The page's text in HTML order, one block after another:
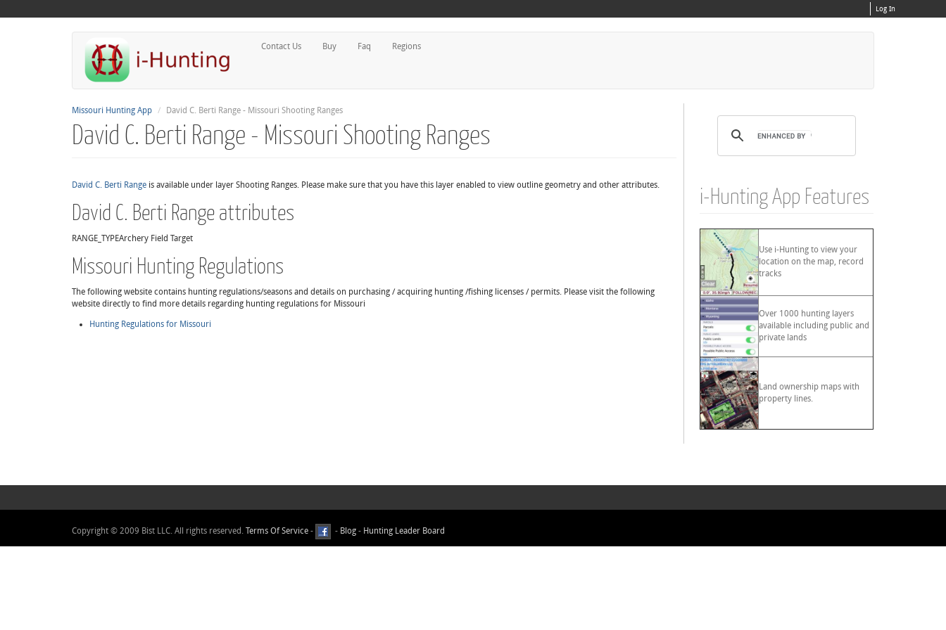
Log In
Contact Us Buy Faq Regions
Missouri Hunting App David C. Berti Range - Missouri Shooting Ranges
David C. Berti Range - Missouri Shooting Ranges
David C. Berti Range is available under layer Shooting Ranges. Please make sure that you have this layer enabled to view outline geometry and other attributes.
David C. Berti Range attributes
RANGE_TYPEArchery Field Target
Missouri Hunting Regulations
The following website contains hunting regulations/seasons and details on purchasing / acquiring hunting /fishing licenses / permits. Please visit the following
website directly to find more details regarding hunting regulations for Missouri
Hunting Regulations for Missouri
i-Hunting App Features
Use i-Hunting to view your
location on the map, record
tracks
Over 1000 hunting layers
available including public and
private lands
Land ownership maps with
property lines.
Copyright © 2009 Bist LLC. All rights reserved. Terms Of Service - - Blog - Hunting Leader Board